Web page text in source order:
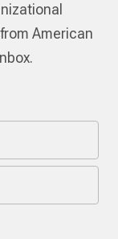
American